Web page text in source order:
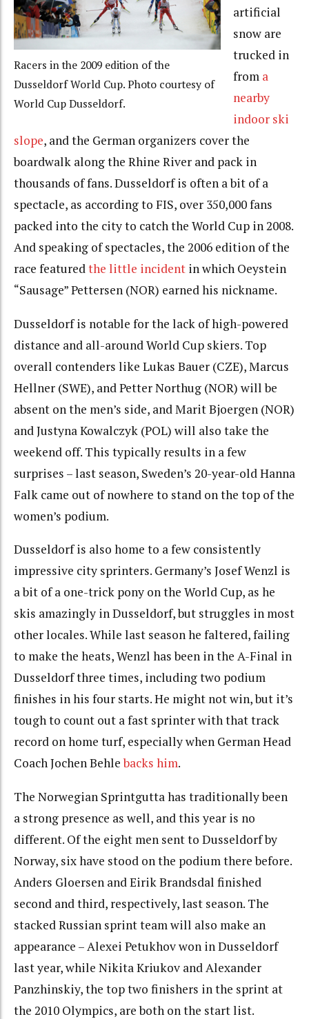
Racers in the 2009 edition of the
Dusseldorf World Cup. Photo courtesy of
World Cup Dusseldorf.
artificial
snow are
trucked in
from a
nearby
indoor ski
slope, and the German organizers cover the
boardwalk along the Rhine River and pack in
thousands of fans. Dusseldorf is often a bit of a
spectacle, as according to FIS, over 350,000 fans
packed into the city to catch the World Cup in 2008.
And speaking of spectacles, the 2006 edition of the
race featuredthe little incident in which Oeystein
“Sausage” Pettersen (NOR) earned his nickname.
Dusseldorf is notable for the lack of high-powered
distance and all-around World Cup skiers. Top
overall contenders like Lukas Bauer (CZE), Marcus
Hellner (SWE), and Petter Northug (NOR) will be
absent on the men’s side, and Marit Bjoergen (NOR)
and Justyna Kowalczyk (POL) will also take the
weekend off. This typically results in a few
surprises – last season, Sweden’s 20-year-old Hanna
Falk came out of nowhere to stand on the top of the
women’s podium.
Dusseldorf is also home to a few consistently
impressive city sprinters. Germany’s Josef Wenzl is
a bit of a one-trick pony on the World Cup, as he
skis amazingly in Dusseldorf, but struggles in most
other locales. While last season he faltered, failing
to make the heats, Wenzl has been in the A-Final in
Dusseldorf three times, including two podium
finishes in his four starts. He might not win, but it’s
tough to count out a fast sprinter with that track
record on home turf, especially when German Head
Coach Jochen Behlebacks him.
The Norwegian Sprintgutta has traditionally been
a strong presence as well, and this year is no
different. Of the eight men sent to Dusseldorf by
Norway, six have stood on the podium there before.
Anders Gloersen and Eirik Brandsdal finished
second and third, respectively, last season. The
stacked Russian sprint team will also make an
appearance – Alexei Petukhov won in Dusseldorf
last year, while Nikita Kriukov and Alexander
Panzhinskiy, the top two finishers in the sprint at
the 2010 Olympics, are both on the start list.